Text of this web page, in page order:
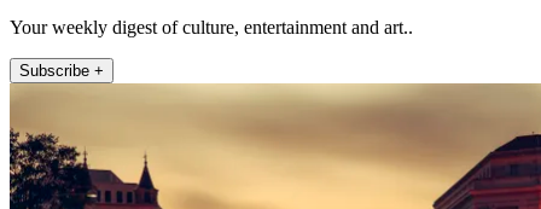
Your weekly digest of culture, entertainment and art..
Subscribe +